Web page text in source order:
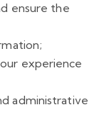
ensure the
experience
administrative